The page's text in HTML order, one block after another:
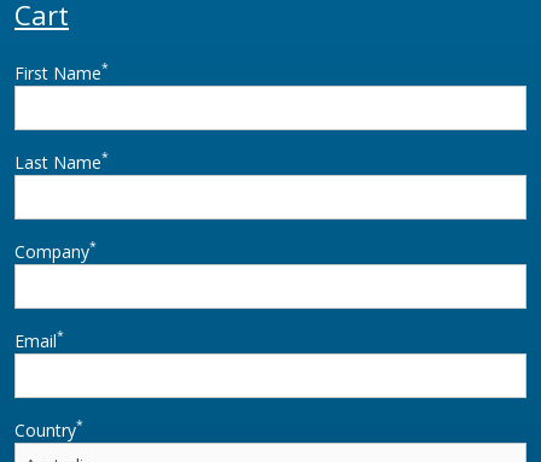
Cart
First Name*
Last Name*
Company*
Email*
Country*